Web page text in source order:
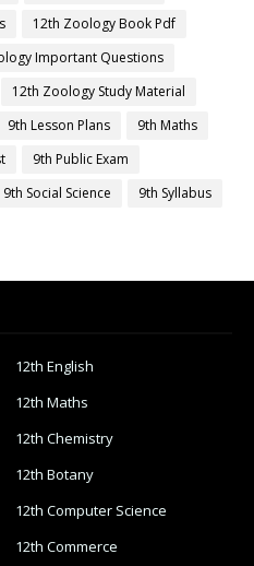
12th Zoology Book Pdf
Important Questions
12th Zoology Study Material
9th Lesson Plans
9th Maths
9th Public Exam
9th Social Science
9th Syllabus
12th English
12th Maths
12th Chemistry
12th Botany
12th Computer Science
12th Commerce